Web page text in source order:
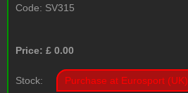
Code: SV315
Price: £ 0.00
Stock: Purchase at Eurosport (UK)